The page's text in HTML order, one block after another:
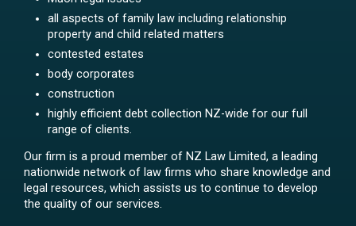
all aspects of family law including relationship
property and child related matters
contested estates
body corporates
construction
highly efficient debt collection NZ-wide for our full
range of clients.
Our firm is a proud member of NZ Law Limited, a leading
nationwide network of law firms who share knowledge and
legal resources, which assists us to continue to develop
the quality of our services.